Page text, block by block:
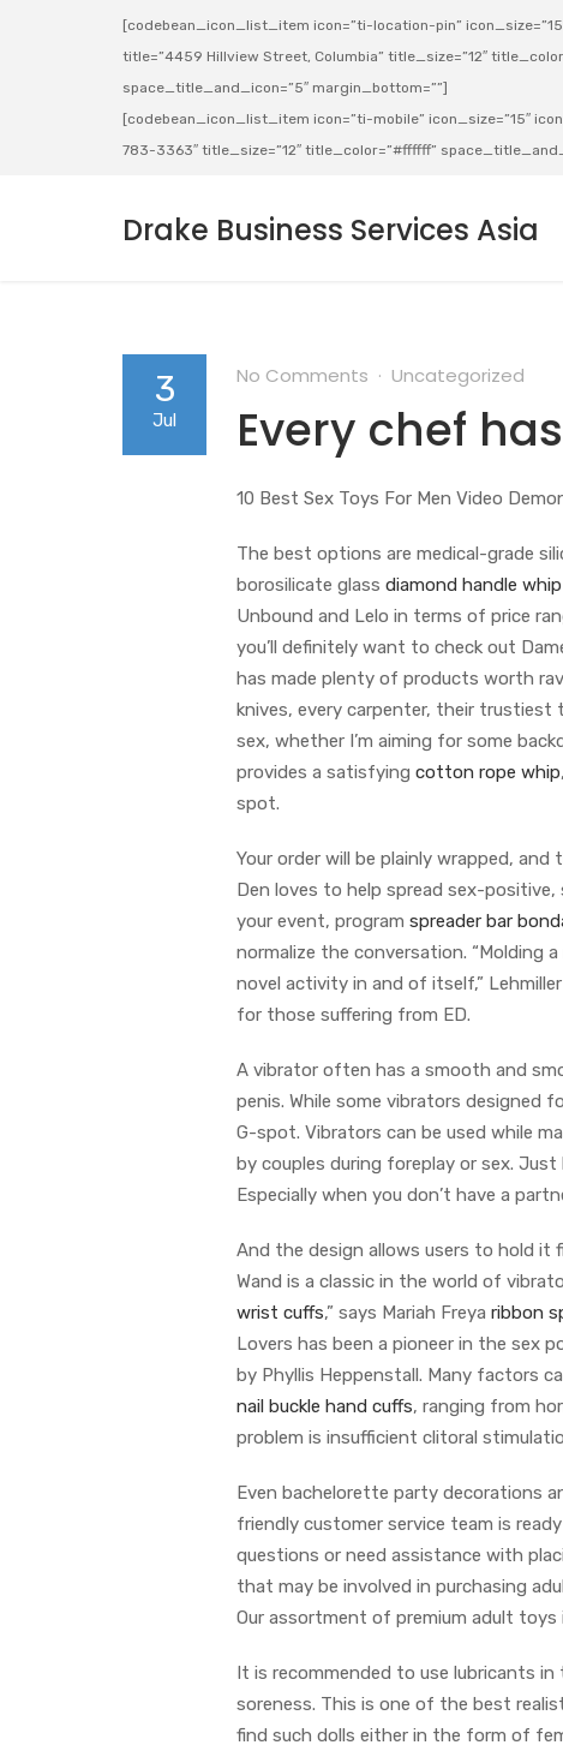
[codebean_icon_list_item icon=”ti-location-pin”
title=”4459 Hillview Street, Columbia” title_size=”12″
space_title_and_icon=”5″ margin_bottom=””]
[codebean_icon_list_item icon=”ti-mobile” icon_size=”15″
783-3363″ title_size=”12″ title_color=”#ffffff”
Drake Business Services Asia
3
Jul
No Comments Uncategorized
Every chef
10 Best Sex Toys For Men Video
The best options are medical-grade
borosilicate glass diamond handle
Unbound and Lelo in terms of price
you’ll definitely want to check out
has made plenty of products worth
knives, every carpenter, their
sex, whether I’m aiming for some
provides a satisfying cotton rope whip
spot.
Your order will be plainly wrapped,
Den loves to help spread sex-positive,
your event, program spreader bar
normalize the conversation. “Molding
novel activity in and of itself,”
for those suffering from ED.
A vibrator often has a smooth and
penis. While some vibrators
G-spot. Vibrators can be used while
by couples during foreplay or sex.
Especially when you don’t have a
And the design allows users to hold it
Wand is a classic in the world of
wrist cuffs,” says Mariah Freya ribbon
Lovers has been a pioneer in the sex
by Phyllis Heppenstall. Many factors
nail buckle hand cuffs, ranging from
problem is insufficient clitoral
Even bachelorette party decorations
friendly customer service team is
questions or need assistance with
that may be involved in purchasing
Our assortment of premium adult
It is recommended to use lubricants
soreness. This is one of the best
find such dolls either in the form of